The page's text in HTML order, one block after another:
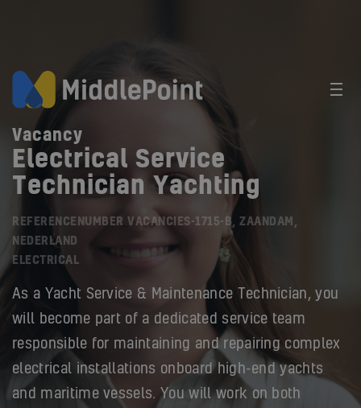
Vacancy
Electrical Service
Technician Yachting
REFERENCENUMBER VACANCIES-1715-B, ZAANDAM,
NEDERLAND
ELECTRICAL
As a Yacht Service & Maintenance Technician, you
will become part of a dedicated service team
responsible for maintaining and repairing complex
electrical installations onboard high-end yachts
and maritime vessels. You will work on both